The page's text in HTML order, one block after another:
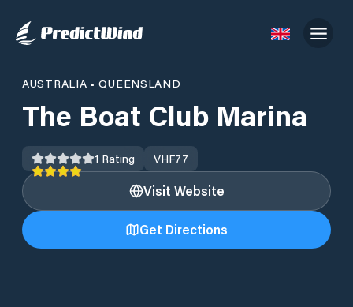
AUSTRALIA •QUEENSLAND
The Boat Club Marina
1 Rating VHF77
Visit Website
Get Directions